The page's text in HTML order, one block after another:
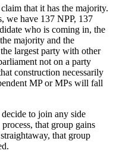
that it has the majority.
we have 137 NPP, 137
who is coming in, the
majority and the
largest party with other
not on a party
construction necessarily
MP or MPs will fall
to join any side
that group gains
that group